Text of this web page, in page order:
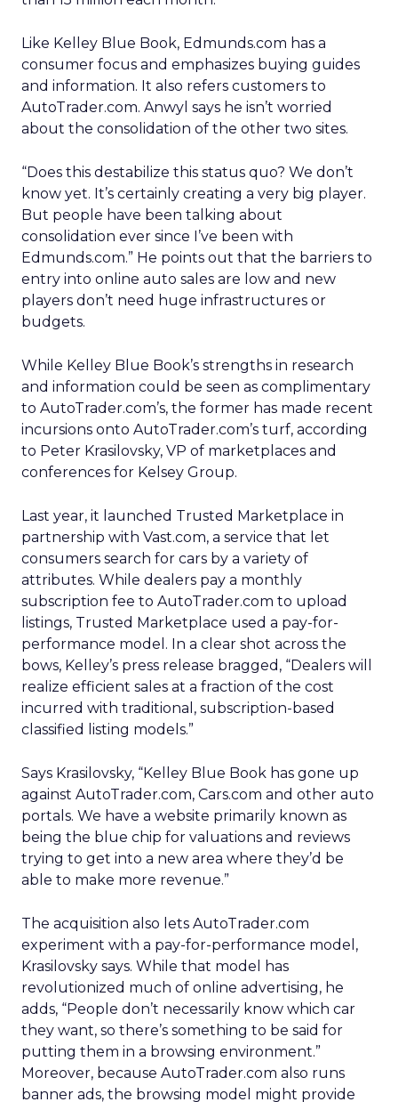
Like Kelley Blue Book, Edmunds.com has a
consumer focus and emphasizes buying guides
and information. It also refers customers to
AutoTrader.com. Anwyl says he isn’t worried
about the consolidation of the other two sites.
“Does this destabilize this status quo? We don’t
know yet. It’s certainly creating a very big player.
But people have been talking about
consolidation ever since I’ve been with
Edmunds.com.” He points out that the barriers to
entry into online auto sales are low and new
players don’t need huge infrastructures or
budgets.
While Kelley Blue Book’s strengths in research
and information could be seen as complimentary
to AutoTrader.com’s, the former has made recent
incursions onto AutoTrader.com’s turf, according
to Peter Krasilovsky, VP of marketplaces and
conferences for Kelsey Group.
Last year, it launched Trusted Marketplace in
partnership with Vast.com, a service that let
consumers search for cars by a variety of
attributes. While dealers pay a monthly
subscription fee to AutoTrader.com to upload
listings, Trusted Marketplace used a pay-for-
performance model. In a clear shot across the
bows, Kelley’s press release bragged, “Dealers will
realize efficient sales at a fraction of the cost
incurred with traditional, subscription-based
classified listing models.”
Says Krasilovsky, “Kelley Blue Book has gone up
against AutoTrader.com, Cars.com and other auto
portals. We have a website primarily known as
being the blue chip for valuations and reviews
trying to get into a new area where they’d be
able to make more revenue.”
The acquisition also lets AutoTrader.com
experiment with a pay-for-performance model,
Krasilovsky says. While that model has
revolutionized much of online advertising, he
adds, “People don’t necessarily know which car
they want, so there’s something to be said for
putting them in a browsing environment.”
Moreover, because AutoTrader.com also runs
banner ads, the browsing model might provide